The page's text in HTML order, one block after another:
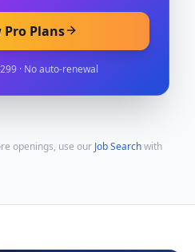
Pro Plans
· No auto-renewal
openings, use our Job Searchwith